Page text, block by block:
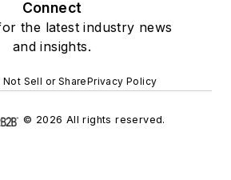
Connect
the latest industry news
and insights.
Not Sell or SharePrivacy Policy
© 2026 All rights reserved.